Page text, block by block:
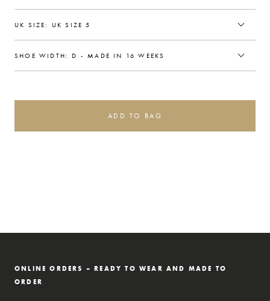
ADD TO BAG
ONLINE ORDERS – READY TO WEAR AND MADE TO
ORDER